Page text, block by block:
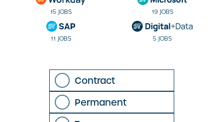
15 JOBS 19 JOBS
11 JOBS 5 JOBS
Contract
Permanent